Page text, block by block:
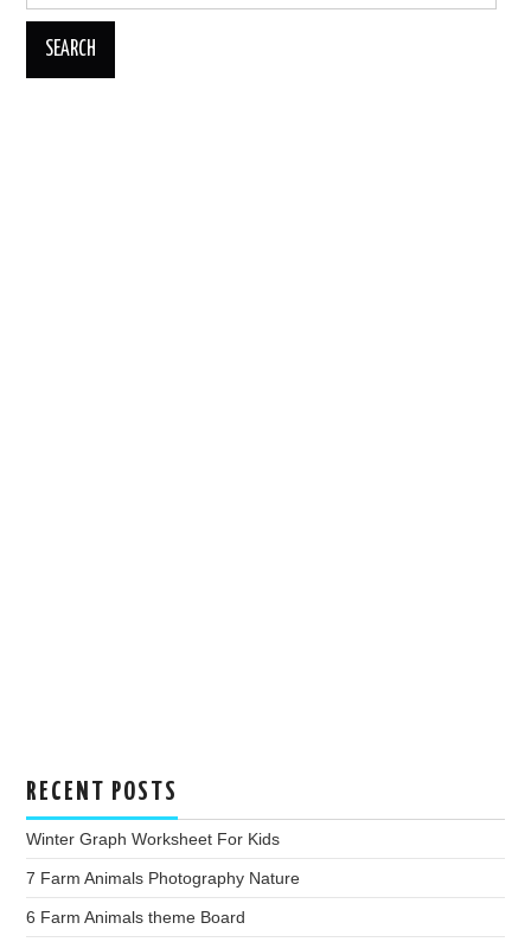
RECENT POSTS
Winter Graph Worksheet For Kids
7 Farm Animals Photography Nature
6 Farm Animals theme Board